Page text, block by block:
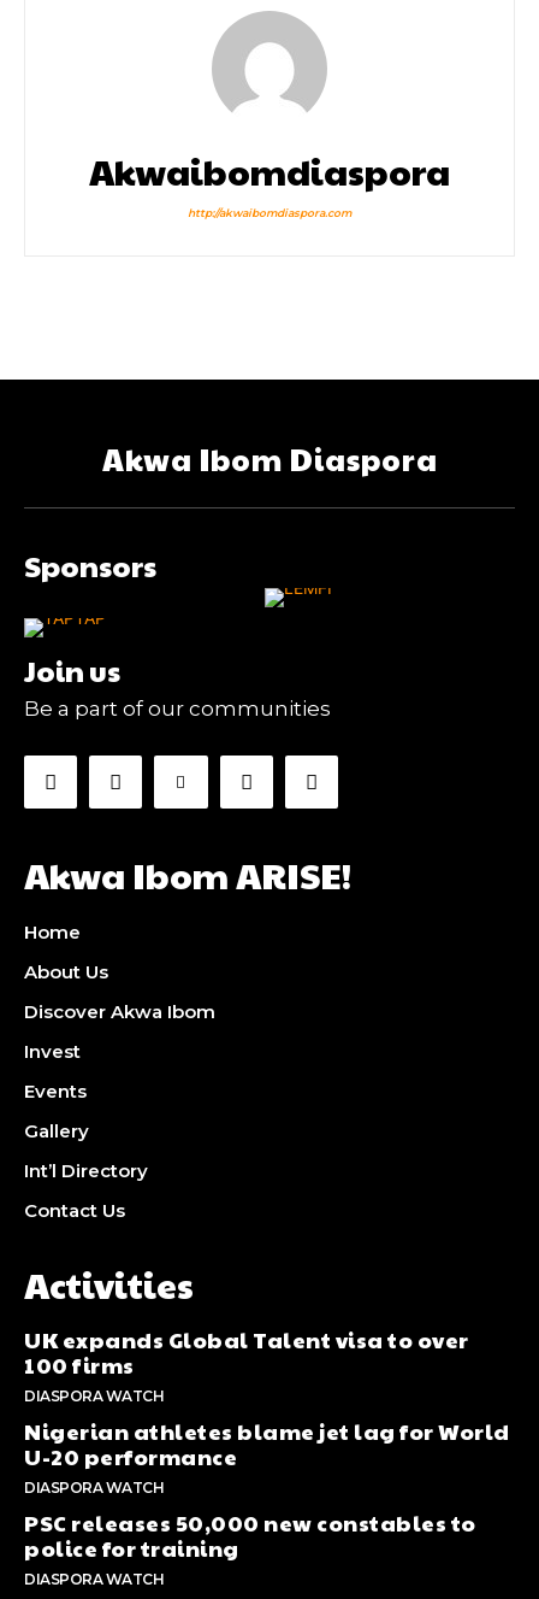
Akwaibomdiaspora
http://akwaibomdiaspora.com
Akwa Ibom Diaspora
Sponsors
Join us
Be a part of our communities
Akwa Ibom ARISE!
Home
About Us
Discover Akwa Ibom
Invest
Events
Gallery
Int’l Directory
Contact Us
Activities
UK expands Global Talent visa to over
100 firms
DIASPORA WATCH
Nigerian athletes blame jet lag for World
U-20 performance
DIASPORA WATCH
PSC releases 50,000 new constables to
police for training
DIASPORA WATCH